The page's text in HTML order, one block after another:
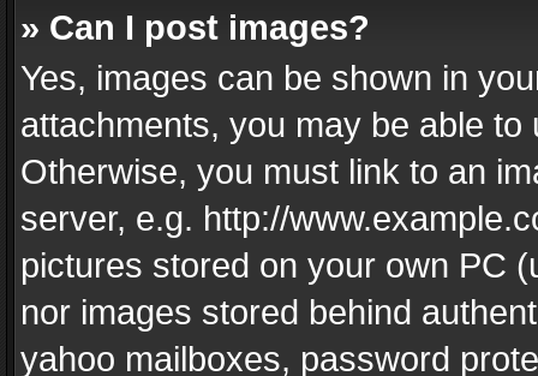
» Can I post images?
Yes, images can be shown in
attachments, you may be able
Otherwise, you must link to an
server, e.g. http://
pictures stored on your own PC
nor images stored behind
yahoo mailboxes, password